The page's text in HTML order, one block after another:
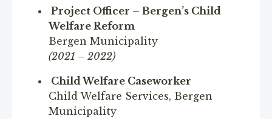
Project Officer – Bergen’s Child
Welfare Reform
Bergen Municipality
(2021 – 2022)
Child Welfare Caseworker
Child Welfare Services, Bergen
Municipality